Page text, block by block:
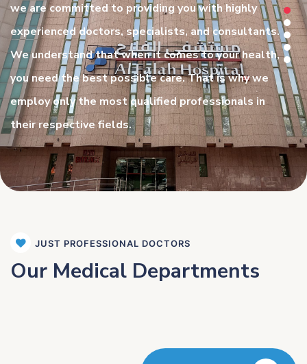
we are committed to providing you with highly
experienced doctors, specialists, and consultants.
We understand that when it comes to your health,
you need the best possible care. That is why we
employ only the most qualified professionals in
their respective fields.
JUST PROFESSIONAL DOCTORS
Our Medical Departments